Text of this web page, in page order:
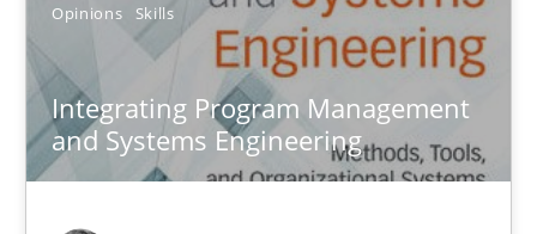
Opinions Skills
Integrating Program Management
and Systems Engineering
12.09.2017
7 minutes